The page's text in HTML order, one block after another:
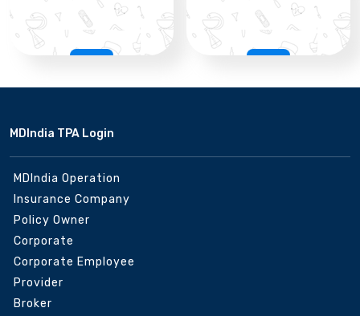
MDIndia TPA Login
MDIndia Operation
Insurance Company
Policy Owner
Corporate
Corporate Employee
Provider
Broker